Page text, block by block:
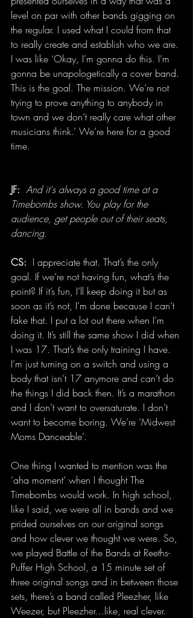
level on par with other bands gigging on
the regular. I used what I could from that
to really create and establish who we are.
I was like ‘Okay, I’m gonna do this. I’m
gonna be unapologetically a cover band.
This is the goal. The mission. We’re not
trying to prove anything to anybody in
town and we don’t really care what other
musicians think.’ We’re here for a good
time.
JF: And it's always a good time at a
Timebombs show. You play for the
audience, get people out of their seats,
dancing.
CS:
  I appreciate that. That’s the only
goal. If we’re not having fun, what’s the
point? If it’s fun, I’ll keep doing it but as
soon as it’s not, I’m done because I can’t
fake that. I put a lot out there when I’m
doing it. It’s still the same show I did when
I was 17. That’s the only training I have.
I’m just turning on a switch and using a
body that isn't 17 anymore and can’t do
the things I did back then. It’s a marathon
and I don’t want to oversaturate. I don’t
want to become boring. We’re ‘Midwest
Moms Danceable’.
One thing I wanted to mention was the
‘aha moment’ when I thought The
Timebombs would work. In high school,
like I said, we were all in bands and we
prided ourselves on our original songs
and how clever we thought we were. So,
we played Battle of the Bands at Reeths-
Puffer High School, a 15 minute set of
three original songs and in between those
sets, there’s a band called Pleezher, like
Weezer, but Pleezher…like, real clever.